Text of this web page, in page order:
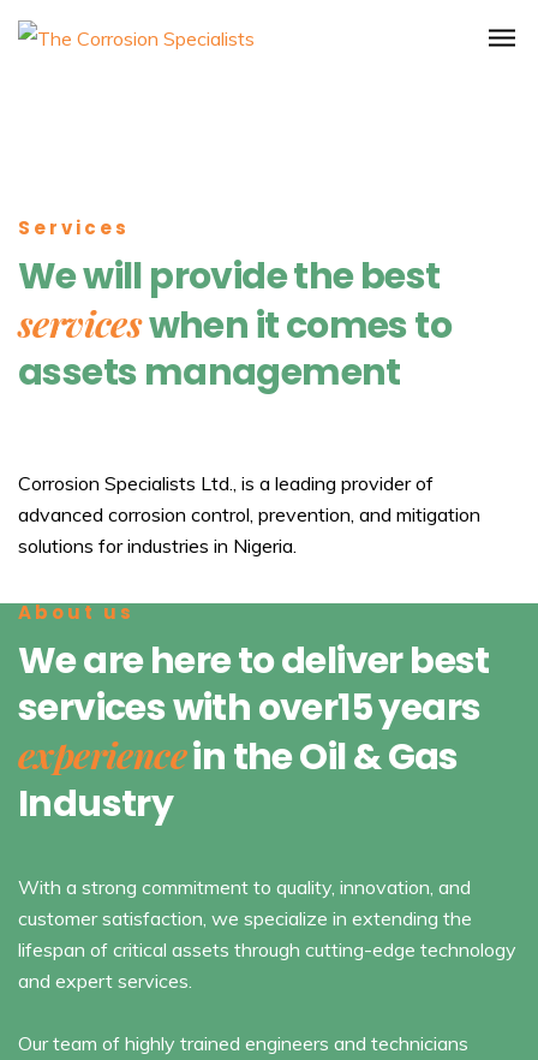
Services
We will provide the best
serviceswhen it comes to
assets management
Corrosion Specialists Ltd., is a leading provider of
advanced corrosion control, prevention, and mitigation
solutions for industries in Nigeria.
About us
We are here to deliver best
services with over15 years
experiencein the Oil & Gas
Industry
With a strong commitment to quality, innovation, and
customer satisfaction, we specialize in extending the
lifespan of critical assets through cutting-edge technology
and expert services.
Our team of highly trained engineers and technicians